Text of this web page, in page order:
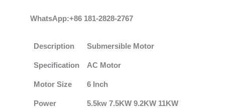
WhatsApp:+86 181-2828-2767
Description Submersible Motor
Specification AC Motor
Motor Size 6 Inch
Power
5.5kw 7.5KW 9.2KW 11KW